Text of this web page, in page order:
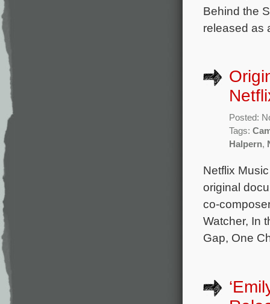
Behind the
released as
Posted:
Tags:
Halpern,
Netflix
original
co-
Watcher, In
Gap, One